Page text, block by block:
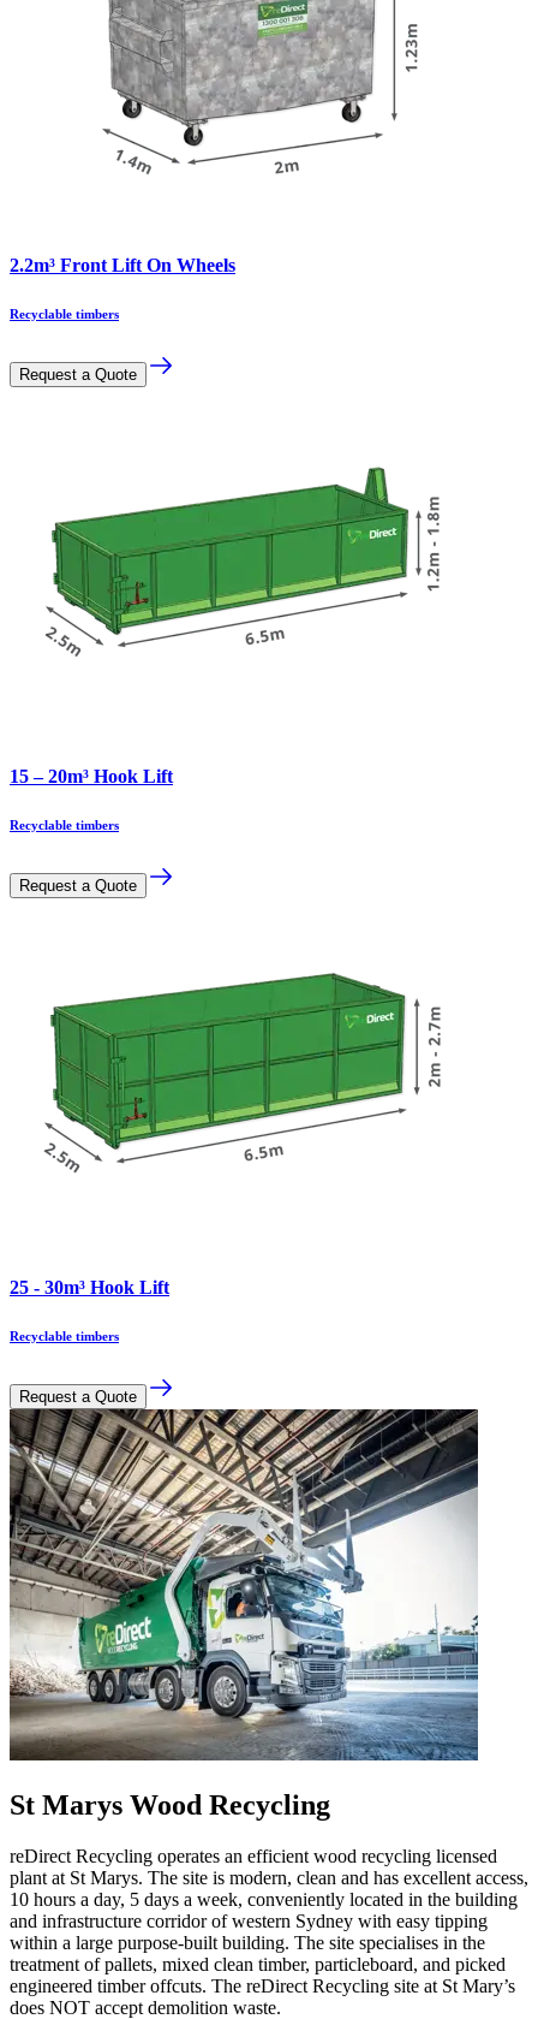
2.2m³ Front Lift On Wheels
Recyclable timbers
Request a Quote
15 – 20m³ Hook Lift
Recyclable timbers
Request a Quote
25 - 30m³ Hook Lift
Recyclable timbers
Request a Quote
St Marys Wood Recycling
reDirect Recycling operates an efficient wood recycling licensed
plant at St Marys. The site is modern, clean and has excellent access,
10 hours a day, 5 days a week, conveniently located in the building
and infrastructure corridor of western Sydney with easy tipping
within a large purpose-built building. The site specialises in the
treatment of pallets, mixed clean timber, particleboard, and picked
engineered timber offcuts. The reDirect Recycling site at St Mary’s
does NOT accept demolition waste.